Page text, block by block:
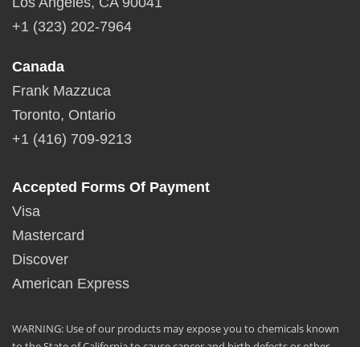
+1 (323) 202-7964
Canada
Frank Mazzuca
Toronto, Ontario
+1 (416) 709-9213
Accepted Forms Of Payment
Visa
Mastercard
Discover
American Express
WARNING: Use of our products may expose you to chemicals known